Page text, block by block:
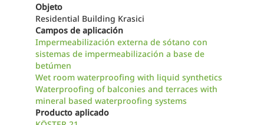
Objeto
Residential Building Krasici
Campos de aplicación
Impermeabilización externa de sótano con
sistemas de impermeabilización a base de
betúmen
Wet room waterproofing with liquid synthetics
Waterproofing of balconies and terraces with
mineral based waterproofing systems
Producto aplicado